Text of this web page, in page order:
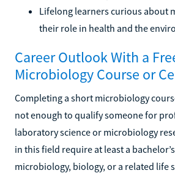
Lifelong learners curious about
their role in health and the
Career Outlook With a
Microbiology Course or
Completing a short microbiology
not enough to qualify someone for
laboratory science or microbiology
in this field require at least a
microbiology, biology, or a related life